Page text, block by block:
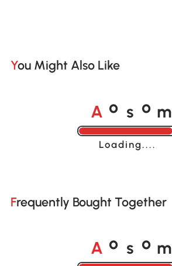
You Might Also Like
A o s o m
Loading......
Frequently Bought Together
A o s o m